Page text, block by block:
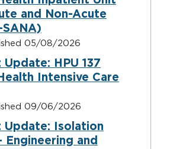
and Non-Acute
SANA)
05/08/2026
HPU 137
Intensive Care
09/06/2026
Update: Isolation
Engineering and